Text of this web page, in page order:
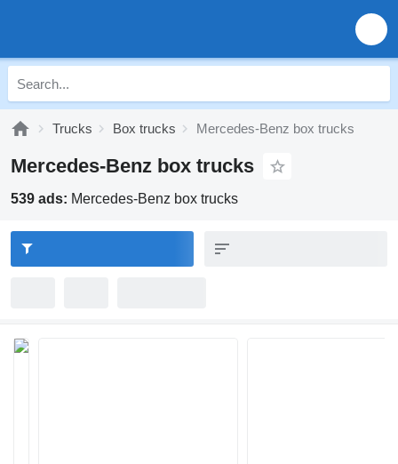
Trucks Box trucks Mercedes-Benz box trucks
Mercedes-Benz box trucks
539 ads: Mercedes-Benz box trucks